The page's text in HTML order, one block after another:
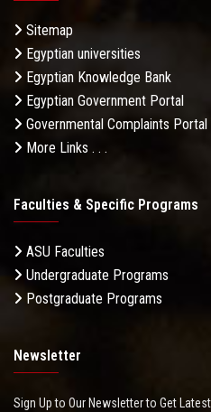
Sitemap
Egyptian universities
Egyptian Knowledge Bank
Egyptian Government Portal
Governmental Complaints Portal
More Links . . .
Faculties & Specific Programs
ASU Faculties
Undergraduate Programs
Postgraduate Programs
Newsletter
Sign Up to Our Newsletter to Get